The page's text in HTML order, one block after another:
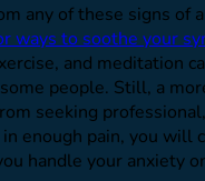
any of these signs of
ways to soothe your
and meditation
people. Still, a
seeking
enough pain, you will
handle your anxiety